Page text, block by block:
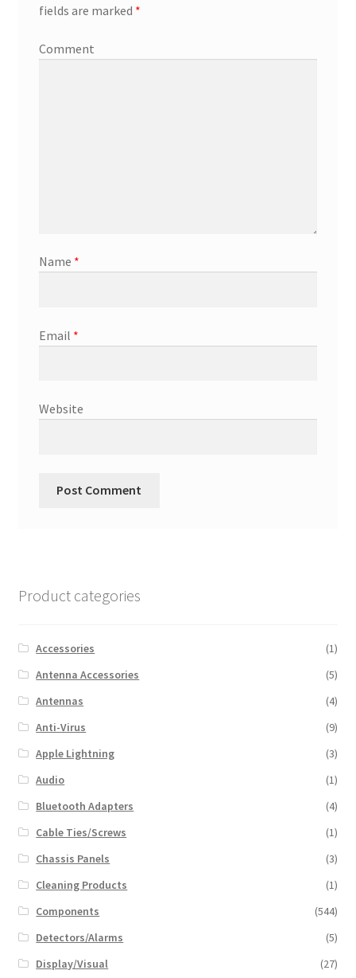
fields are marked *
Comment
Name *
Email *
Website
Product categories
Accessories
(1)
Antenna Accessories
(5)
Antennas
(4)
Anti-Virus
(9)
Apple Lightning
(3)
Audio
(1)
Bluetooth Adapters
(4)
Cable Ties/Screws
(1)
Chassis Panels
(3)
Cleaning Products
(1)
Components
(544)
Detectors/Alarms
(5)
Display/Visual
(27)